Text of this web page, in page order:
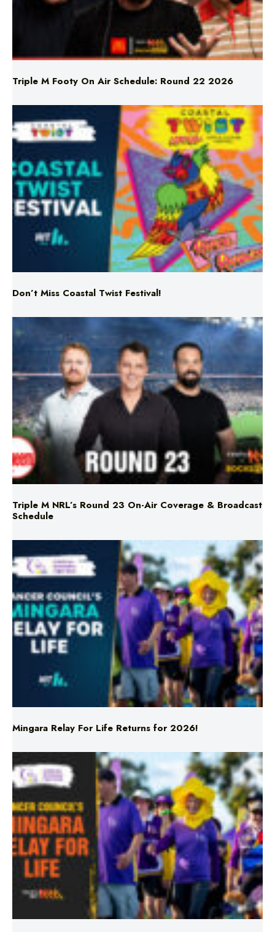
Triple M Footy On Air Schedule: Round 22 2026
Don’t Miss Coastal Twist Festival!
Triple M NRL’s Round 23 On-Air Coverage & Broadcast
Schedule
Mingara Relay For Life Returns for 2026!